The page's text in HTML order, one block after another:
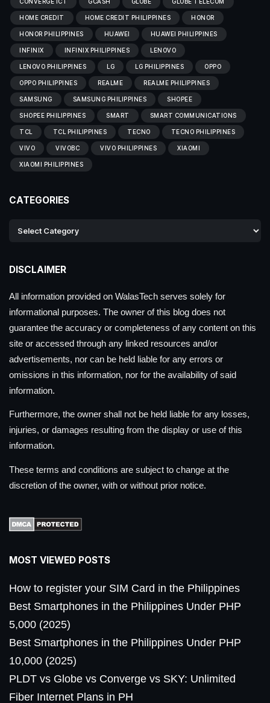
HOME CREDIT HOME CREDIT PHILIPPINES HONOR
HONOR PHILIPPINES HUAWEI HUAWEI PHILIPPINES
INFINIX INFINIX PHILIPPINES LENOVO
LENOVO PHILIPPINES LG LG PHILIPPINES OPPO
OPPO PHILIPPINES REALME REALME PHILIPPINES
SAMSUNG SAMSUNG PHILIPPINES SHOPEE
SHOPEE PHILIPPINES SMART SMART COMMUNICATIONS
TCL TCL PHILIPPINES TECNO TECNO PHILIPPINES
VIVO VIVOBC VIVO PHILIPPINES XIAOMI
XIAOMI PHILIPPINES
CATEGORIES
DISCLAIMER
All information provided on WalasTech serves solely for
informational purposes. The owner of this blog does not
guarantee the accuracy or completeness of any content on this
site or accessed through any linked resources and/or
advertisements, nor can be held liable for any errors or
omissions in this information, nor for the availability of said
information.
Furthermore, the owner shall not be held liable for any losses,
injuries, or damages resulting from the display or use of this
information.
These terms and conditions are subject to change at the
discretion of the owner, with or without prior notice.
MOST VIEWED POSTS
How to register your SIM Card in the Philippines
Best Smartphones in the Philippines Under PHP
5,000 (2025)
Best Smartphones in the Philippines Under PHP
10,000 (2025)
PLDT vs Globe vs Converge vs SKY: Unlimited
Fiber Internet Plans in PH